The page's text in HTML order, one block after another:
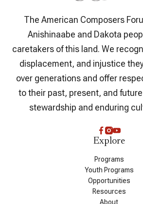
The American Composers
Anishinaabe and Dakota
caretakers of this land. We
displacement, and injustice
over generations and offer
to their past, present, and
stewardship and enduring
Explore
Programs
Youth Programs
Opportunities
Resources
About